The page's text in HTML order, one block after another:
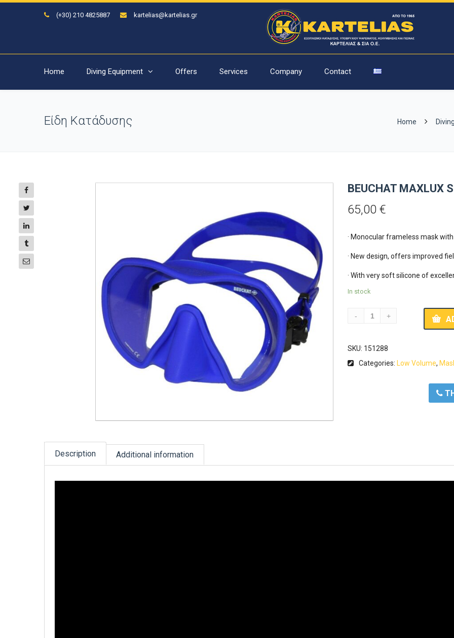
(+30) 210 4825887 kartelias@kartelias.gr
Home Diving Equipment Offers Services Company Contact
Είδη Κατάδυσης Home
BEUCHAT MAXLUX S
65,00€
· Monocular frameless mask
· New design, offers improved
· With very soft silicone of
In stock
SKU: 151288
Categories: Low Volume,
Description Additional information